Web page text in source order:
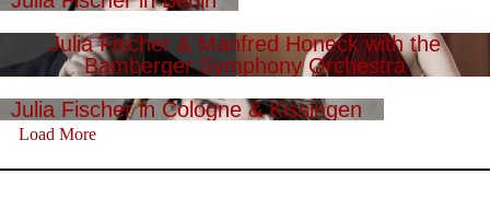
Julia Fischer & Manfred Honeck with the
Bamberger Symphony Orchestra
Julia Fischer in Cologne & Kissingen
Load More